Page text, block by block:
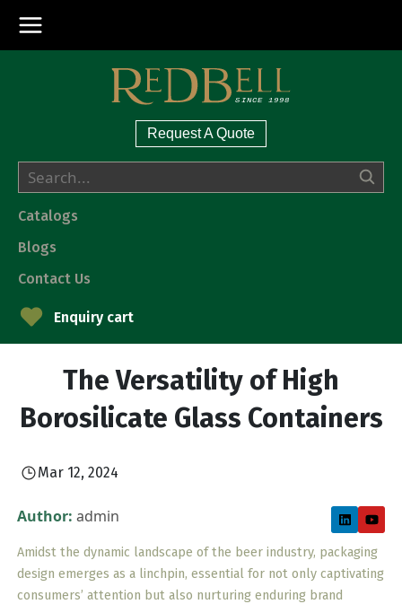
Request A Quote
Catalogs
Blogs
Enquiry cart
Contact Us
The Versatility of High
Borosilicate Glass Containers
Mar 12, 2024
Author:admin
Amidst the dynamic landscape of the beer industry, packaging
design emerges as a linchpin, essential for not only captivating
consumers’ attention but also nurturing enduring brand